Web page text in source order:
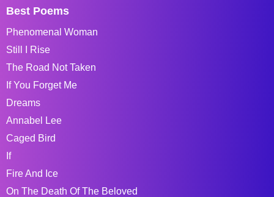
Best Poems
Phenomenal Woman
Still I Rise
The Road Not Taken
If You Forget Me
Dreams
Annabel Lee
Caged Bird
If
Fire And Ice
On The Death Of The Beloved